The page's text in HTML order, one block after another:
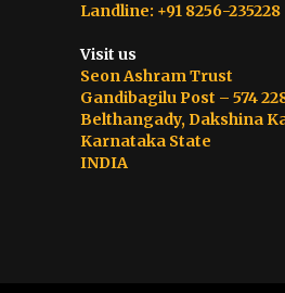
Landline: +91 8256-235228
Visit us
Seon Ashram Trust
Gandibagilu Post – 574
Belthangady, Dakshina
Karnataka State
INDIA